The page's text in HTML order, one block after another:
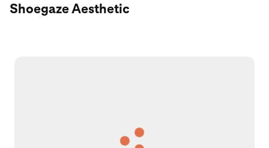
Shoegaze Aesthetic